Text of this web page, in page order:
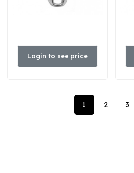
Login to see price
1 2 3